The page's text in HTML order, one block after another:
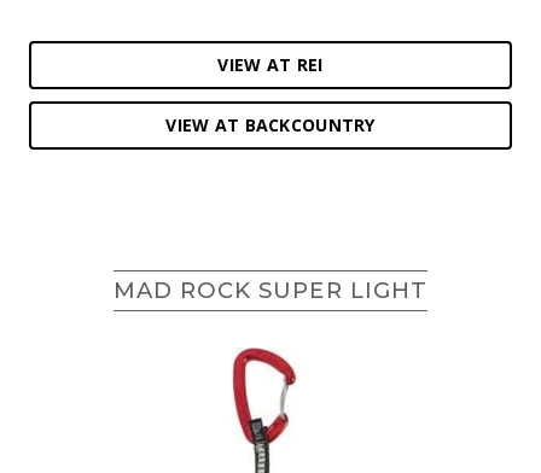
VIEW AT REI
VIEW AT BACKCOUNTRY
MAD ROCK SUPER LIGHT